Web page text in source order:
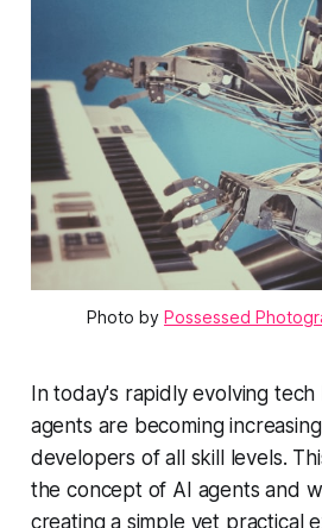
Photo by Possessed
In today's rapidly evolving tech
agents are becoming
developers of all skill levels.
the concept of AI agents and
creating a simple yet practical